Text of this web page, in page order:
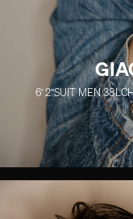
6' 2''SUIT MEN38L